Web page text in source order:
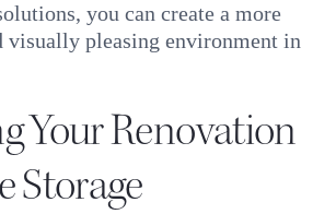
you can create a more
visually pleasing environment in
Your Renovation
Storage